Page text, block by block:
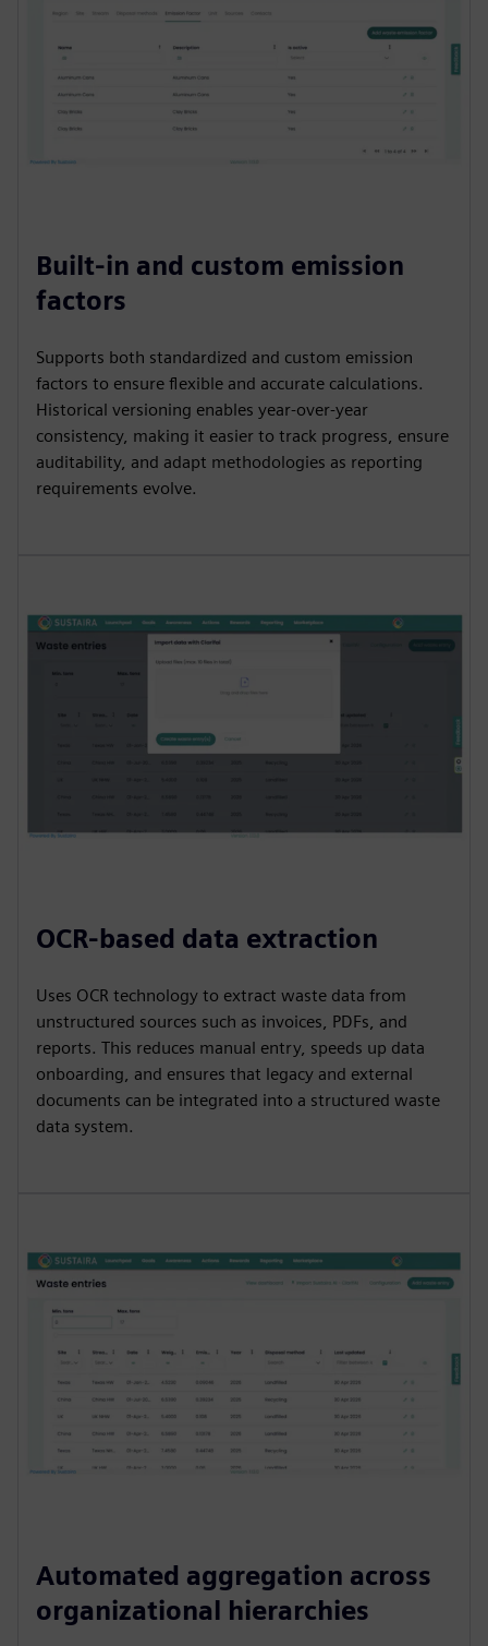
Built-in and custom emission
factors
Supports both standardized and custom emission
factors to ensure flexible and accurate calculations.
Historical versioning enables year-over-year
consistency, making it easier to track progress, ensure
auditability, and adapt methodologies as reporting
requirements evolve.
OCR-based data extraction
Uses OCR technology to extract waste data from
unstructured sources such as invoices, PDFs, and
reports. This reduces manual entry, speeds up data
onboarding, and ensures that legacy and external
documents can be integrated into a structured waste
data system.
Automated aggregation across
organizational hierarchies